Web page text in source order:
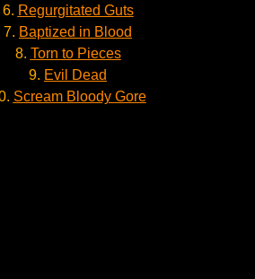
6. Regurgitated Guts
7. Baptized in Blood
8. Torn to Pieces
9. Evil Dead
Scream Bloody Gore